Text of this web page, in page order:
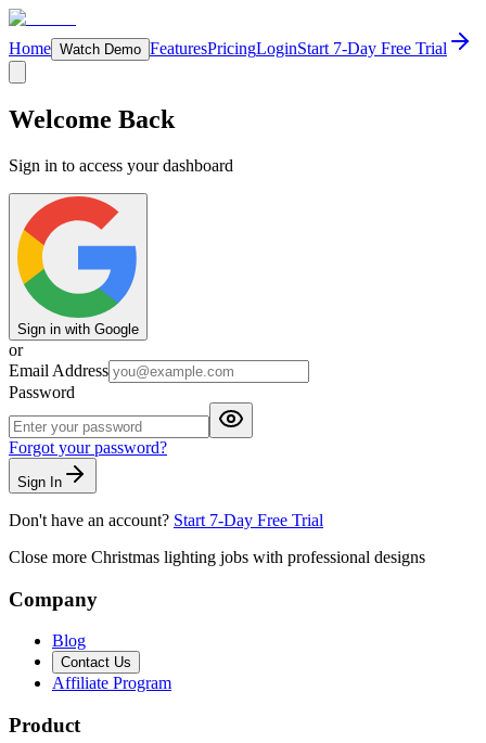
Home Watch Demo FeaturesPricingLoginStart 7-Day Free Trial
Welcome Back
Sign in to access your dashboard
Sign in with Google
or
Email Address
Password
Forgot your password?
Sign In
Don't have an account? Start 7-Day Free Trial
Close more Christmas lighting jobs with professional designs
Company
Blog
Contact Us
Affiliate Program
Product